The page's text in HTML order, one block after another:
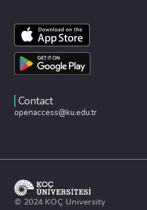
Contact
openaccess@ku.edu.tr
© 2024 KOÇ University